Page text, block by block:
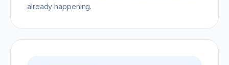
already happening.